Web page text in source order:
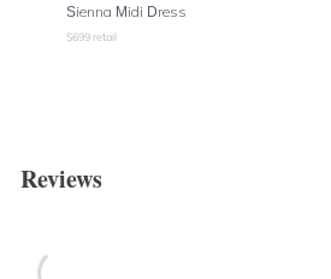
Sienna Midi Dress
$699 retail
Reviews